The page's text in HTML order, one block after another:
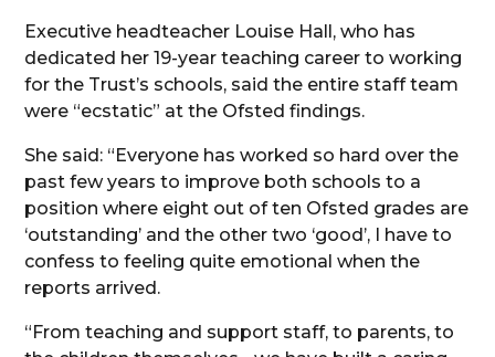
Executive headteacher Louise Hall, who has
dedicated her 19-year teaching career to working
for the Trust’s schools, said the entire staff team
were “ecstatic” at the Ofsted findings.
She said: “Everyone has worked so hard over the
past few years to improve both schools to a
position where eight out of ten Ofsted grades are
‘outstanding’ and the other two ‘good’, I have to
confess to feeling quite emotional when the
reports arrived.
“From teaching and support staff, to parents, to